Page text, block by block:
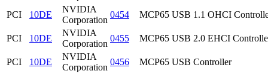
PCI 10DE
NVIDIA
Corporation
0454 MCP65 USB 1.1 OHCI
PCI 10DE
NVIDIA
Corporation
0455 MCP65 USB 2.0 EHCI
PCI 10DE
NVIDIA
Corporation
0456 MCP65 USB Controller